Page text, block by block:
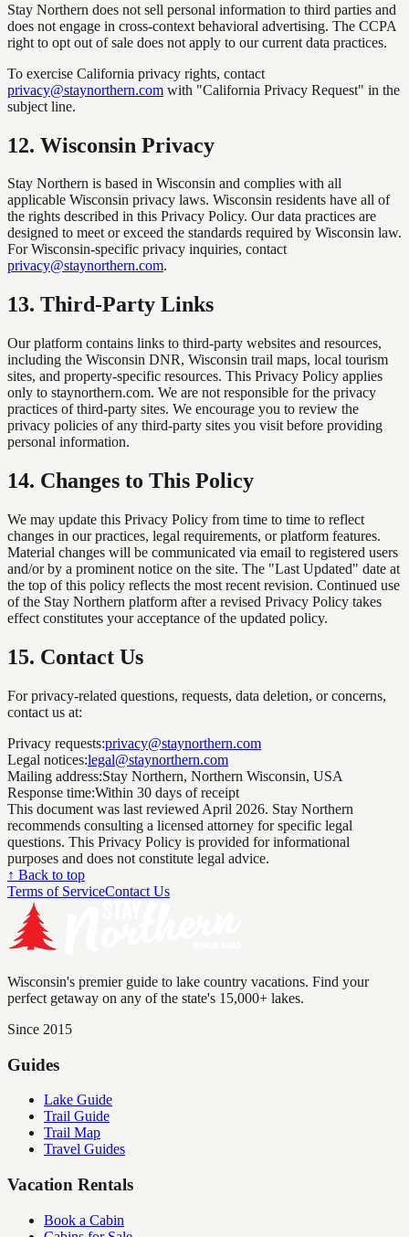
Stay Northern does not sell personal information to third parties and
does not engage in cross-context behavioral advertising. The CCPA
right to opt out of sale does not apply to our current data practices.
To exercise California privacy rights, contact
privacy@staynorthern.com with "California Privacy Request" in the
subject line.
12. Wisconsin Privacy
Stay Northern is based in Wisconsin and complies with all
applicable Wisconsin privacy laws. Wisconsin residents have all of
the rights described in this Privacy Policy. Our data practices are
designed to meet or exceed the standards required by Wisconsin law.
For Wisconsin-specific privacy inquiries, contact
privacy@staynorthern.com.
13. Third-Party Links
Our platform contains links to third-party websites and resources,
including the Wisconsin DNR, Wisconsin trail maps, local tourism
sites, and property-specific resources. This Privacy Policy applies
only to staynorthern.com. We are not responsible for the privacy
practices of third-party sites. We encourage you to review the
privacy policies of any third-party sites you visit before providing
personal information.
14. Changes to This Policy
We may update this Privacy Policy from time to time to reflect
changes in our practices, legal requirements, or platform features.
Material changes will be communicated via email to registered users
and/or by a prominent notice on the site. The "Last Updated" date at
the top of this policy reflects the most recent revision. Continued use
of the Stay Northern platform after a revised Privacy Policy takes
effect constitutes your acceptance of the updated policy.
15. Contact Us
For privacy-related questions, requests, data deletion, or concerns,
contact us at:
Privacy requests:privacy@staynorthern.com
Legal notices:legal@staynorthern.com
Mailing address:Stay Northern, Northern Wisconsin, USA
Response time:Within 30 days of receipt
This document was last reviewed April 2026. Stay Northern
recommends consulting a licensed attorney for specific legal
questions. This Privacy Policy is provided for informational
purposes and does not constitute legal advice.
↑ Back to top
Terms of ServiceContact Us
Wisconsin's premier guide to lake country vacations. Find your
perfect getaway on any of the state's 15,000+ lakes.
Since 2015
Guides
Lake Guide
Trail Guide
Trail Map
Travel Guides
Vacation Rentals
Book a Cabin